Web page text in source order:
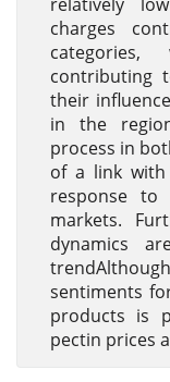
charges
contributing
their
in the
process in
of a link
response
markets.
dynamics
sentiments
products is
pectin prices